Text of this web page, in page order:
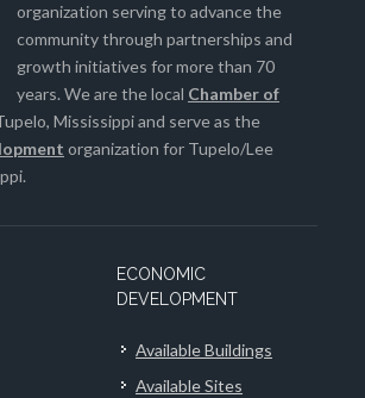
organization serving to advance the
community through partnerships and
growth initiatives for more than 70
years. We are the local Chamber of
Mississippi and serve as the
organization for Tupelo/Lee
ECONOMIC
DEVELOPMENT
Available Buildings
Available Sites